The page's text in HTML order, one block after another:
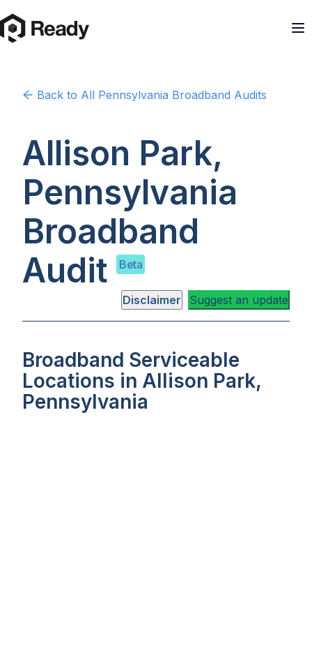
Back to All Pennsylvania Broadband Audits
Allison Park,
Pennsylvania
Broadband
Audit
Beta
Disclaimer Suggest an update
Broadband Serviceable
Locations in Allison Park,
Pennsylvania